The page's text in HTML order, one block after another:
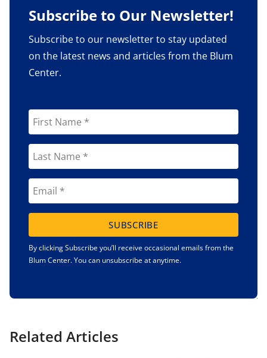
Subscribe to Our Newsletter!
Subscribe to our newsletter to stay updated
on the latest news and articles from the Blum
Center.
SUBSCRIBE
By clicking Subscribe you’ll receive occasional emails from the
Blum Center. You can unsubscribe at anytime.
Related Articles